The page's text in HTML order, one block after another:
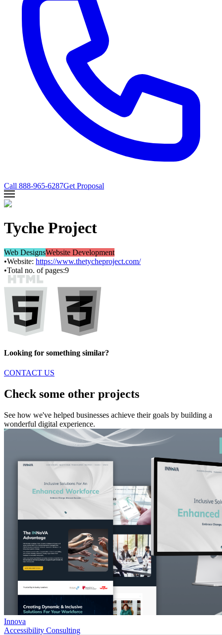
Call 888-965-6287Get Proposal
Tyche Project
Web DesignsWebsite Development
•Website: https://www.thetycheproject.com/
•Total no. of pages:9
Looking for something similar?
CONTACT US
Check some other projects
See how we've helped businesses achieve their goals by building a
wonderful digital experience.
Innova
Accessibility Consulting